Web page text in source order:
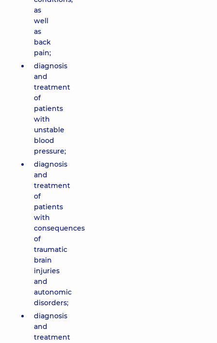
as
well
as
back
pain;
diagnosis
and
treatment
of
patients
with
unstable
blood
pressure;
diagnosis
and
treatment
of
patients
with
consequences
of
traumatic
brain
injuries
and
autonomic
disorders;
diagnosis
and
treatment